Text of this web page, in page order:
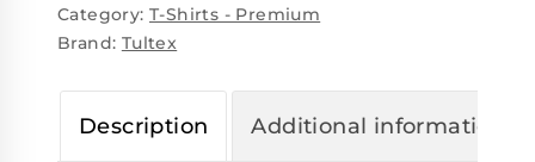
Category:T-Shirts - Premium
Brand: Tultex
Description Additional information